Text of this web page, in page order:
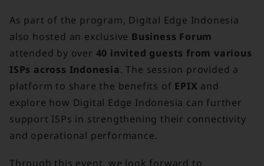
As part of the program, Digital Edge Indonesia
also hosted an exclusive Business Forum
attended by over 40 invited guests from various
ISPs across Indonesia. The session provided a
platform to share the benefits of EPIX and
explore how Digital Edge Indonesia can further
support ISPs in strengthening their connectivity
and operational performance.
Through this event, we look forward to